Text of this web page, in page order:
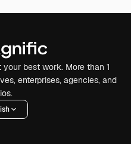
best work. More than 1
enterprises, agencies, and